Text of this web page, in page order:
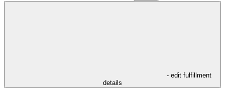
- edit fulfillment
details